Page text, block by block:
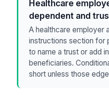
Healthcare
dependent and
A healthcare employer
instructions section for
to name a trust or add
beneficiaries.
short unless those